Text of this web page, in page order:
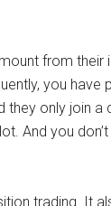
from their
you have
they only join a
And you
trading. It